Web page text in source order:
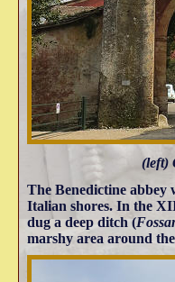
(left)
The Benedictine abbey
Italian shores. In the
dug a deep ditch (
marshy area around